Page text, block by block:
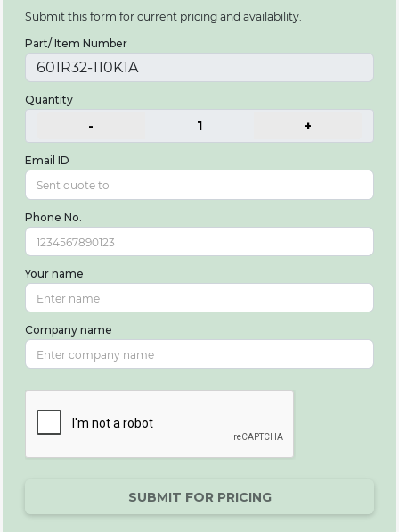
Submit this form for current pricing and availability.
Part/ Item Number
Quantity
- 1 +
Email ID
Phone No.
Your name
Company name
SUBMIT FOR PRICING